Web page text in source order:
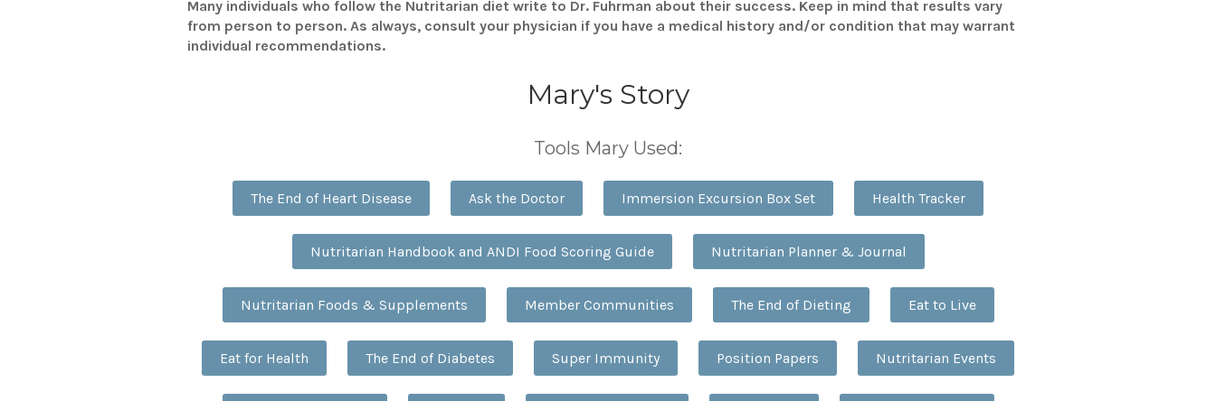
Many individuals who follow the Nutritarian diet write to Dr. Fuhrman about their success. Keep in mind that results vary
from person to person. As always, consult your physician if you have a medical history and/or condition that may warrant
individual recommendations.
Mary's Story
Tools Mary Used:
The End of Heart Disease Ask the Doctor Immersion Excursion Box Set Health Tracker
Nutritarian Handbook and ANDI Food Scoring Guide Nutritarian Planner & Journal
Nutritarian Foods & Supplements Member Communities The End of Dieting Eat to Live
Eat for Health The End of Diabetes Super Immunity Position Papers Nutritarian Events